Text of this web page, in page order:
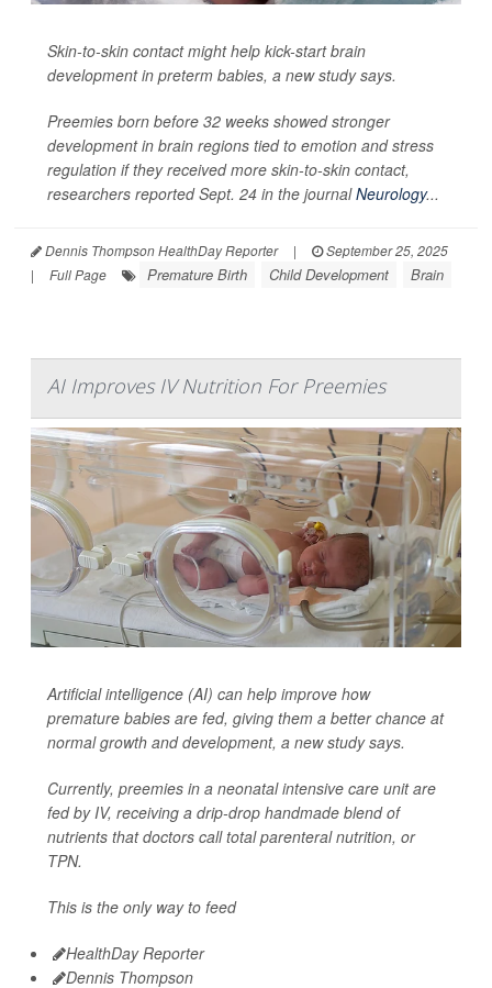
Skin-to-skin contact might help kick-start brain
development in preterm babies, a new study says.
Preemies born before 32 weeks showed stronger
development in brain regions tied to emotion and stress
regulation if they received more skin-to-skin contact,
researchers reported Sept. 24 in the journalNeurology...
Dennis Thompson HealthDay Reporter |
September 25, 2025
|
Full Page Premature Birth Child Development Brain
AI Improves IV Nutrition For Preemies
Artificial intelligence (AI) can help improve how
premature babies are fed, giving them a better chance at
normal growth and development, a new study says.
Currently, preemies in a neonatal intensive care unit are
fed by IV, receiving a drip-drop handmade blend of
nutrients that doctors call total parenteral nutrition, or
TPN.
This is the only way to feed
HealthDay Reporter
Dennis Thompson